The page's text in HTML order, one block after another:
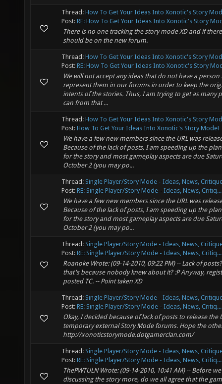
Thread: How To Get Your Ideas Into Xonotic's Story
Post: RE: How To Get Your Ideas Into Xonotic's Story
There is no one tracking the story mode XD and if
should be on the new forum.
Thread: How To Get Your Ideas Into Xonotic's Story
Post: RE: How To Get Your Ideas Into Xonotic's Story
We will not accept any ideas that do not have a person
represent them in our forums in order to keep the
intents of the stories. Thus, I am trying to get as many
can from that ...
Thread: How To Get Your Ideas Into Xonotic's Story
Post: How To Get Your Ideas Into Xonotic's Story Mode!
We have a few new members since the URL was
Because of the lack of posts, I am speeding up the
for the story and most gameplay aspects are due
October 2 (you may po...
Thread: Single Player/Story Mode - Ideas, News,
Post: RE: Single Player/Story Mode - Ideas, News, Critiq...
We have a few new members since the URL was
Because of the lack of posts, I am speeding up the
for the story and most gameplay aspects are due
October 2 (you may po...
Thread: Single Player/Story Mode - Ideas, News,
Post: RE: Single Player/Story Mode - Ideas, News, Critiq...
Roanoke Wrote: (09-14-2010, 09:22 PM) -- Lack of
that's because nobody knew about it? :P Anyway,
posted TC. -- Point taken XD
Thread: Single Player/Story Mode - Ideas, News,
Post: RE: Single Player/Story Mode - Ideas, News, Critiq...
Okay, I decided because of lack of posts to release the
temporary external Story Mode forums. Hope the
http://xonoticstorymode.dotgamerclan.com/
Thread: Single Player/Story Mode - Ideas, News,
Post: RE: Single Player/Story Mode - Ideas, News, Critiq...
ThePWTULN Wrote: (09-14-2010, 10:41 AM) -- Before
discussing the story more, do we all agree that the